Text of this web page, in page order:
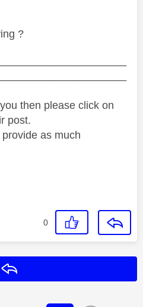
?
then please click on
post.
as much
0